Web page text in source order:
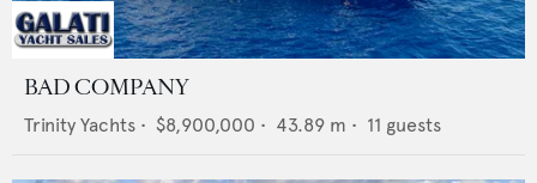
BAD COMPANY
Trinity Yachts • $8,900,000 • 43.89 m • 11 guests